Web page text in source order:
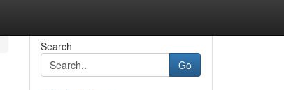
Search
Go